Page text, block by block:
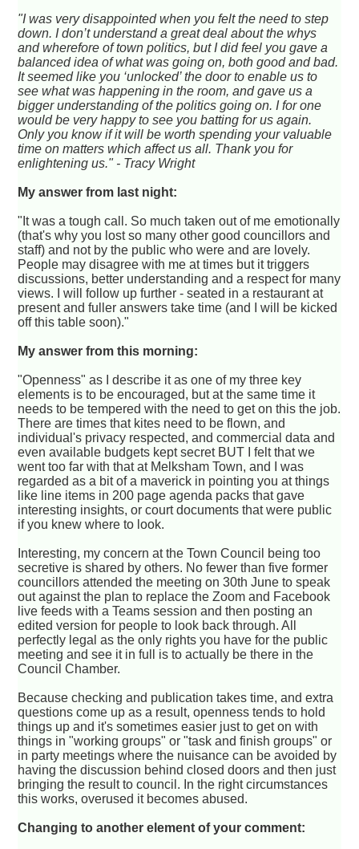
"I was very disappointed when you felt the need to step
down. I don’t understand a great deal about the whys
and wherefore of town politics, but I did feel you gave a
balanced idea of what was going on, both good and bad.
It seemed like you ‘unlocked’ the door to enable us to
see what was happening in the room, and gave us a
bigger understanding of the politics going on. I for one
would be very happy to see you batting for us again.
Only you know if it will be worth spending your valuable
time on matters which affect us all. Thank you for
enlightening us." - Tracy Wright
My answer from last night:
"It was a tough call. So much taken out of me emotionally
(that's why you lost so many other good councillors and
staff) and not by the public who were and are lovely.
People may disagree with me at times but it triggers
discussions, better understanding and a respect for many
views. I will follow up further - seated in a restaurant at
present and fuller answers take time (and I will be kicked
off this table soon)."
My answer from this morning:
"Openness" as I describe it as one of my three key
elements is to be encouraged, but at the same time it
needs to be tempered with the need to get on this the job.
There are times that kites need to be flown, and
individual's privacy respected, and commercial data and
even available budgets kept secret BUT I felt that we
went too far with that at Melksham Town, and I was
regarded as a bit of a maverick in pointing you at things
like line items in 200 page agenda packs that gave
interesting insights, or court documents that were public
if you knew where to look.
Interesting, my concern at the Town Council being too
secretive is shared by others. No fewer than five former
councillors attended the meeting on 30th June to speak
out against the plan to replace the Zoom and Facebook
live feeds with a Teams session and then posting an
edited version for people to look back through. All
perfectly legal as the only rights you have for the public
meeting and see it in full is to actually be there in the
Council Chamber.
Because checking and publication takes time, and extra
questions come up as a result, openness tends to hold
things up and it's sometimes easier just to get on with
things in "working groups" or "task and finish groups" or
in party meetings where the nuisance can be avoided by
having the discussion behind closed doors and then just
bringing the result to council. In the right circumstances
this works, overused it becomes abused.
Changing to another element of your comment: